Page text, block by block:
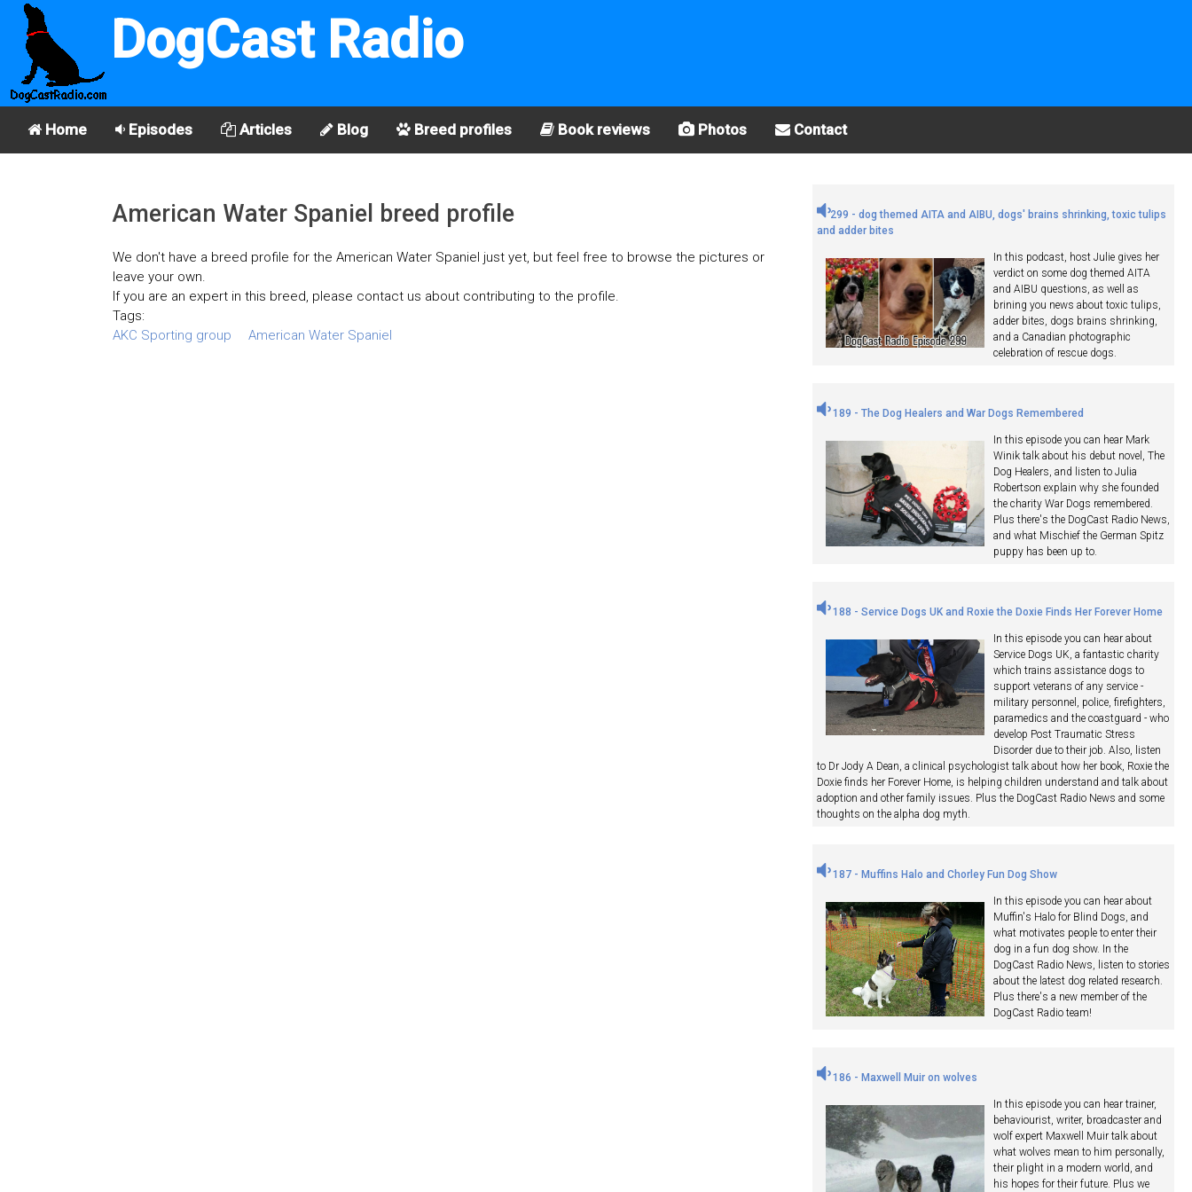
DogCast Radio
Home Episodes Articles Blog Breed profiles Book reviews Photos Contact
American Water Spaniel breed profile
We don't have a breed profile for the American Water Spaniel just yet, but feel free to browse the pictures or
leave your own.
If you are an expert in this breed, please contact us about contributing to the profile.
Tags:
AKC Sporting group
American Water Spaniel
299 - dog themed AITA and AIBU, dogs' brains shrinking, toxic tulips
and adder bites
In this podcast, host Julie gives her
verdict on some dog themed AITA
and AIBU questions, as well as
brining you news about toxic tulips,
adder bites, dogs brains shrinking,
and a Canadian photographic
celebration of rescue dogs.
189 - The Dog Healers and War Dogs Remembered
In this episode you can hear Mark
Winik talk about his debut novel, The
Dog Healers, and listen to Julia
Robertson explain why she founded
the charity War Dogs remembered.
Plus there's the DogCast Radio News,
and what Mischief the German Spitz
puppy has been up to.
188 - Service Dogs UK and Roxie the Doxie Finds Her Forever Home
In this episode you can hear about
Service Dogs UK, a fantastic charity
which trains assistance dogs to
support veterans of any service -
military personnel, police, firefighters,
paramedics and the coastguard - who
develop Post Traumatic Stress
Disorder due to their job. Also, listen
to Dr Jody A Dean, a clinical psychologist talk about how her book, Roxie the
Doxie finds her Forever Home, is helping children understand and talk about
adoption and other family issues. Plus the DogCast Radio News and some
thoughts on the alpha dog myth.
187 - Muffins Halo and Chorley Fun Dog Show
In this episode you can hear about
Muffin's Halo for Blind Dogs, and
what motivates people to enter their
dog in a fun dog show. In the
DogCast Radio News, listen to stories
about the latest dog related research.
Plus there's a new member of the
DogCast Radio team!
186 - Maxwell Muir on wolves
In this episode you can hear trainer,
behaviourist, writer, broadcaster and
wolf expert Maxwell Muir talk about
what wolves mean to him personally,
their plight in a modern world, and
his hopes for their future. Plus we